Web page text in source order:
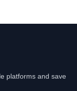
platforms and save